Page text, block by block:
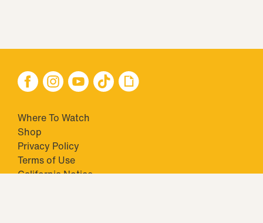
Where To Watch
Shop
Privacy Policy
Terms of Use
California Notice